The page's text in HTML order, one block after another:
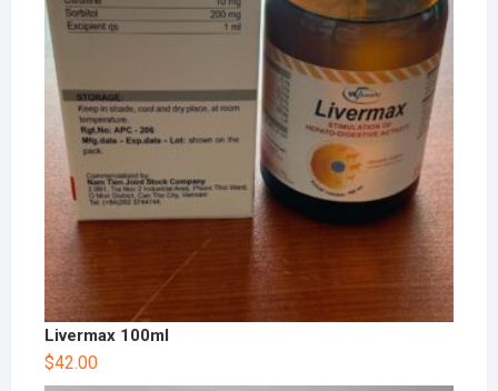
Livermax 100ml
$42.00